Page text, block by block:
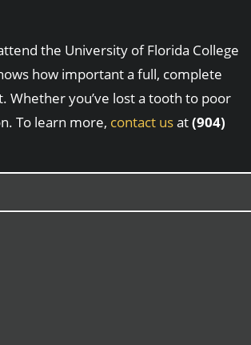
the University of Florida College
how important a full, complete
Whether you’ve lost a tooth to poor
To learn more, contact usat(904)